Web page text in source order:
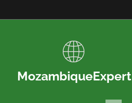
MozambiqueExpert